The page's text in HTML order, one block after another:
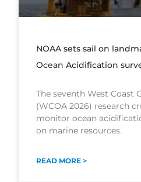
NOAA sets sail on
Ocean Acidification
The seventh West Coast
(WCOA 2026) research
monitor ocean
on marine resources.
READ MORE >